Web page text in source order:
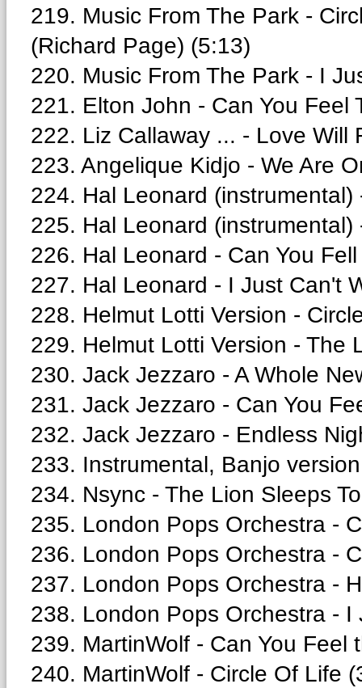
219. Music From The Park -
(Richard Page) (5:13)
220. Music From The Park - I
221. Elton John - Can You Feel
222. Liz Callaway ... - Love Will
223. Angelique Kidjo - We Are
224. Hal Leonard
225. Hal Leonard
226. Hal Leonard - Can You
227. Hal Leonard - I Just Can't
228. Helmut Lotti Version -
229. Helmut Lotti Version - The
230. Jack Jezzaro - A Whole
231. Jack Jezzaro - Can You
232. Jack Jezzaro - Endless
233. Instrumental, Banjo
234. Nsync - The Lion Sleeps
235. London Pops Orchestra -
236. London Pops Orchestra -
237. London Pops Orchestra -
238. London Pops Orchestra -
239. MartinWolf - Can You Feel
240. MartinWolf - Circle Of Life